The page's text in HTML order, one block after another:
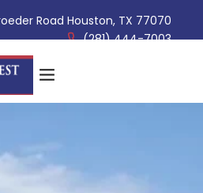
Road Houston, TX 77070
(281) 444-7003